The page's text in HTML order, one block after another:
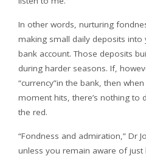
In other words, nurturing
making small daily deposits into
bank account. Those deposits
during harder seasons. If,
“currency”in the bank, then
moment hits, there’s nothing to
the red.
“Fondness and admiration,” Dr
unless you remain aware of just